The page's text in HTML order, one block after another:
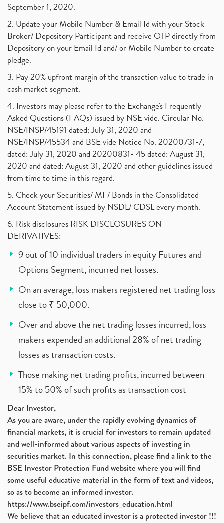
September 1, 2020.
2. Update your Mobile Number & Email Id with your Stock
Broker/ Depository Participant and receive OTP directly from
Depository on your Email Id and/ or Mobile Number to create
pledge.
3. Pay 20% upfront margin of the transaction value to trade in
cash market segment.
4. Investors may please refer to the Exchange's Frequently
Asked Questions (FAQs) issued by NSE vide. Circular No.
NSE/INSP/45191 dated: July 31, 2020 and
NSE/INSP/45534 and BSE vide Notice No. 20200731-7,
dated: July 31, 2020 and 20200831- 45 dated: August 31,
2020 and dated: August 31, 2020 and other guidelines issued
from time to time in this regard.
5. Check your Securities/ MF/ Bonds in the Consolidated
Account Statement issued by NSDL/ CDSL every month.
6. Risk disclosures RISK DISCLOSURES ON
DERIVATIVES:
9 out of 10 individual traders in equity Futures and
Options Segment, incurred net losses.
On an average, loss makers registered net trading loss
close to ₹ 50,000.
Over and above the net trading losses incurred, loss
makers expended an additional 28% of net trading
losses as transaction costs.
Those making net trading profits, incurred between
15% to 50% of such profits as transaction cost
Dear Investor,
As you are aware, under the rapidly evolving dynamics of
financial markets, it is crucial for investors to remain updated
and well-informed about various aspects of investing in
securities market. In this connection, please find a link to the
BSE Investor Protection Fund website where you will find
some useful educative material in the form of text and videos,
so as to become an informed investor.
https://www.bseipf.com/investors_education.html
We believe that an educated investor is a protected investor !!!